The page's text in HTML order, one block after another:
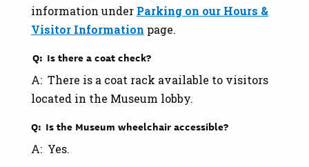
information under Parking on our Hours &
Visitor Information page.
Q: Is there a coat check?
A: There is a coat rack available to visitors
located in the Museum lobby.
Q: Is the Museum wheelchair accessible?
A: Yes.